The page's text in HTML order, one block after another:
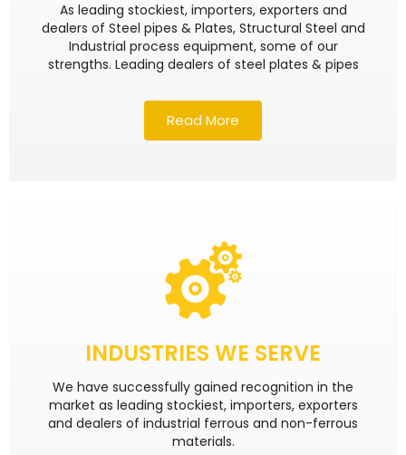
As leading stockiest, importers, exporters and
dealers of Steel pipes & Plates, Structural Steel and
Industrial process equipment, some of our
strengths. Leading dealers of steel plates & pipes
Read More
INDUSTRIES WE SERVE
We have successfully gained recognition in the
market as leading stockiest, importers, exporters
and dealers of industrial ferrous and non-ferrous
materials.